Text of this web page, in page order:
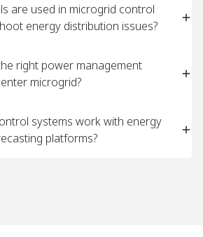
are used in microgrid control
energy distribution issues?
right power management
microgrid?
systems work with energy
platforms?